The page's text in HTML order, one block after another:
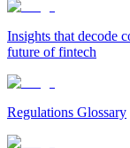
Insights that decode
future of fintech
Regulations Glossary